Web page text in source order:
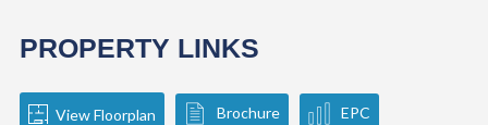
PROPERTY LINKS
View Floorplan Brochure EPC